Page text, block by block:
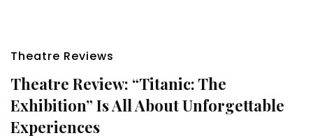
Theatre Reviews
Theatre Review: “Titanic: The
Exhibition” Is All About Unforgettable
Experiences